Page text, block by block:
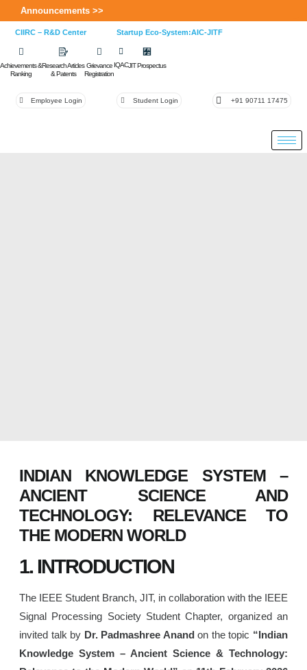
Announcements >>
CIIRC – R&D Center Startup Eco-System:AIC-JITF
Achievements &
Ranking
Research Articles
& Patents
Grievance
Registration
IQACJIT Prospectus
Employee Login Student Login +91 90711 17475
INDIAN KNOWLEDGE SYSTEM –
ANCIENT SCIENCE AND
TECHNOLOGY: RELEVANCE TO
THE MODERN WORLD
1. INTRODUCTION
The IEEE Student Branch, JIT, in collaboration with the IEEE
Signal Processing Society Student Chapter, organized an
invited talk by Dr. Padmashree Anand on the topic “Indian
Knowledge System – Ancient Science & Technology: